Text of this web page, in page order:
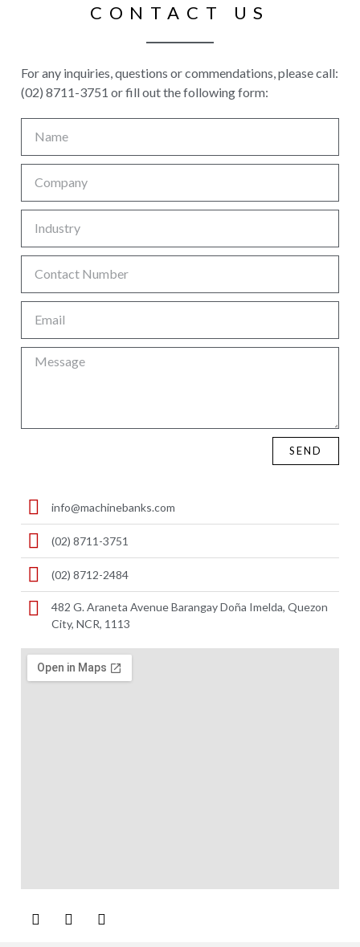
CONTACT US
For any inquiries, questions or commendations, please call:
(02) 8711-3751 or fill out the following form:
SEND
info@machinebanks.com
(02) 8711-3751
(02) 8712-2484
482 G. Araneta Avenue Barangay Doña Imelda, Quezon
City, NCR, 1113 ​